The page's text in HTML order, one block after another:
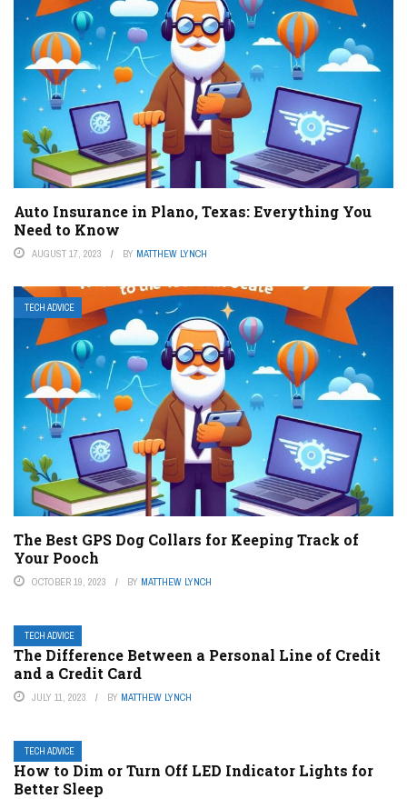
Auto Insurance in Plano, Texas: Everything You
Need to Know
AUGUST 17, 2023 BY MATTHEW LYNCH
TECH ADVICE
The Best GPS Dog Collars for Keeping Track of
Your Pooch
OCTOBER 19, 2023 BY MATTHEW LYNCH
TECH ADVICE
The Difference Between a Personal Line of Credit
and a Credit Card
JULY 11, 2023 BY MATTHEW LYNCH
TECH ADVICE
How to Dim or Turn Off LED Indicator Lights for
Better Sleep